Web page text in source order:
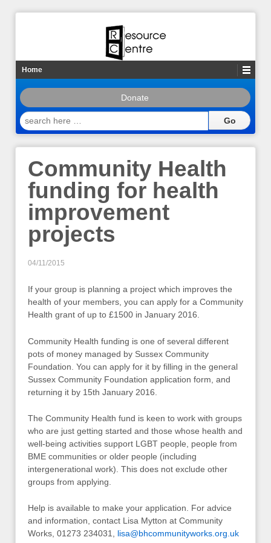
Home
Donate
search
here
Community Health
funding for health
improvement
projects
04/11/2015
If your group is planning a project which improves the
health of your members, you can apply for a Community
Health grant of up to £1500 in January 2016.
Community Health funding is one of several different
pots of money managed by Sussex Community
Foundation. You can apply for it by filling in the general
Sussex Community Foundation application form, and
returning it by 15th January 2016.
The Community Health fund is keen to work with groups
who are just getting started and those whose health and
well-being activities support LGBT people, people from
BME communities or older people (including
intergenerational work). This does not exclude other
groups from applying.
Help is available to make your application. For advice
and information, contact Lisa Mytton at Community
Works, 01273 234031, lisa@bhcommunityworks.org.uk